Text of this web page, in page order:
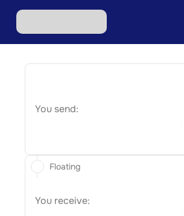
You send:
You receive:
Floating